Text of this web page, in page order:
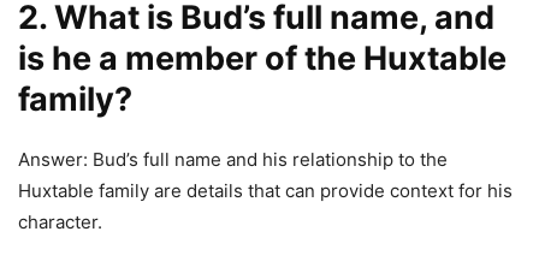
2. What is Bud’s full name, and
is he a member of the Huxtable
family?
Answer: Bud’s full name and his relationship to the
Huxtable family are details that can provide context for his
character.